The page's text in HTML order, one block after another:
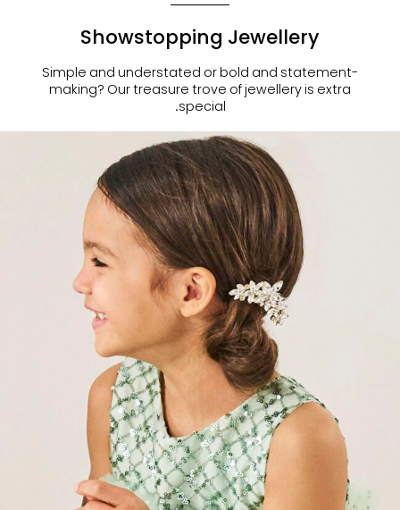
Showstopping Jewellery
Simple and understated or bold and statement-
making? Our treasure trove of jewellery is extra
special.